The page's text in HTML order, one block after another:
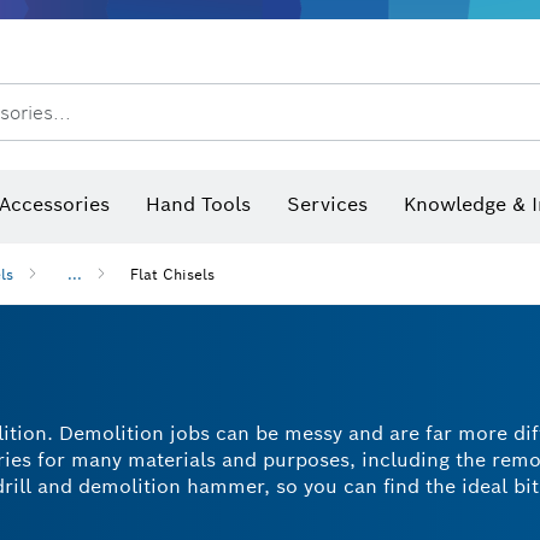
Accessories Hand Tools Services Knowledge &
... Flat Chisels
Demolition jobs can be messy and are far more
for many materials and purposes, including the
and demolition hammer, so you can find the ideal bit